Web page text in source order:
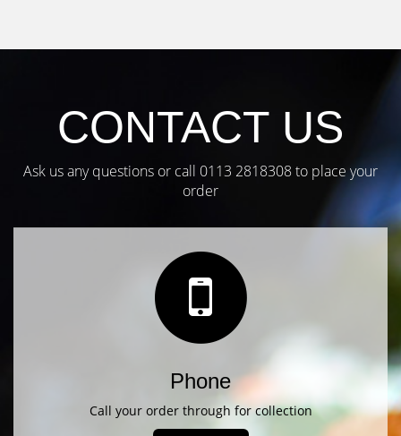
CONTACT US
Ask us any questions or call 0113 2818308to place your
order
Phone
Call your order through for collection